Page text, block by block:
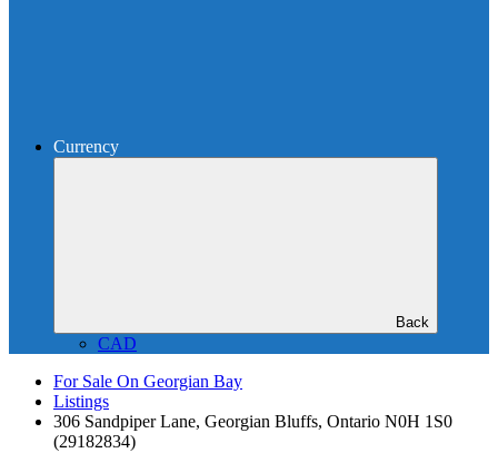
Currency
Back
CAD
For Sale On Georgian Bay
Listings
306 Sandpiper Lane, Georgian Bluffs, Ontario N0H 1S0
(29182834)